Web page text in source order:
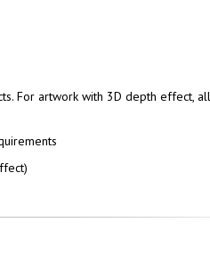
For artwork with 3D depth effect,